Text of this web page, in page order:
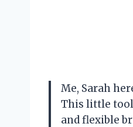
Me, Sarah
This little
and flexible